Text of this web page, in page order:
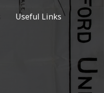
Useful Links